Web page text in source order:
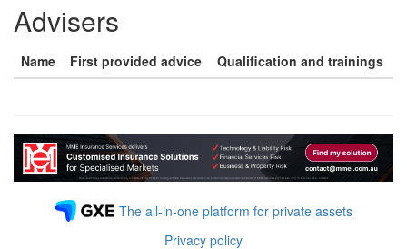
Advisers
Name First provided advice Qualification and trainings
The all-in-one platform for private assets
Privacy policy